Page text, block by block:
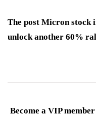
The post Micron stock
unlock another 60%
Become a VIP